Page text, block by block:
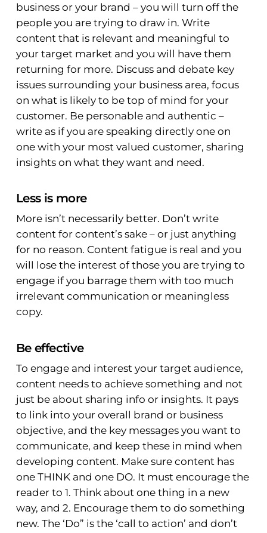
business or your brand – you will turn off the
people you are trying to draw in. Write
content that is relevant and meaningful to
your target market and you will have them
returning for more. Discuss and debate key
issues surrounding your business area, focus
on what is likely to be top of mind for your
customer. Be personable and authentic –
write as if you are speaking directly one on
one with your most valued customer, sharing
insights on what they want and need.
Less is more
More isn’t necessarily better. Don’t write
content for content’s sake – or just anything
for no reason. Content fatigue is real and you
will lose the interest of those you are trying to
engage if you barrage them with too much
irrelevant communication or meaningless
copy.
Be effective
To engage and interest your target audience,
content needs to achieve something and not
just be about sharing info or insights. It pays
to link into your overall brand or business
objective, and the key messages you want to
communicate, and keep these in mind when
developing content. Make sure content has
one THINK and one DO. It must encourage the
reader to 1. Think about one thing in a new
way, and 2. Encourage them to do something
new. The ‘Do” is the ‘call to action’ and don’t